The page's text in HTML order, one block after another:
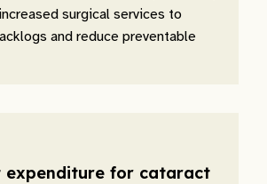
surgical services to
and reduce preventable
expenditure for cataract